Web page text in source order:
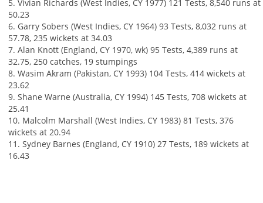
5. Vivian Richards (West Indies, CY 1977) 121 Tests, 8,540 runs at
50.23
6. Garry Sobers (West Indies, CY 1964) 93 Tests, 8,032 runs at
57.78, 235 wickets at 34.03
7. Alan Knott (England, CY 1970, wk) 95 Tests, 4,389 runs at
32.75, 250 catches, 19 stumpings
8. Wasim Akram (Pakistan, CY 1993) 104 Tests, 414 wickets at
23.62
9. Shane Warne (Australia, CY 1994) 145 Tests, 708 wickets at
25.41
10. Malcolm Marshall (West Indies, CY 1983) 81 Tests, 376
wickets at 20.94
11. Sydney Barnes (England, CY 1910) 27 Tests, 189 wickets at
16.43